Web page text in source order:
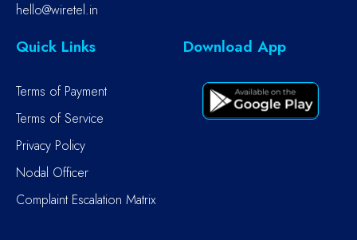
hello@wiretel.in
Quick Links
Terms of Payment
Terms of Service
Privacy Policy
Nodal Officer
Complaint Escalation Matrix
Download App